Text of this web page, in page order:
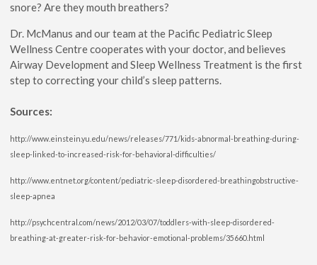
snore? Are they mouth breathers?
Dr. McManus and our team at the Pacific Pediatric Sleep
Wellness Centre cooperates with your doctor, and believes
Airway Development and Sleep Wellness Treatment is the first
step to correcting your child’s sleep patterns.
Sources:
http://www.einstein.yu.edu/news/releases/771/kids-abnormal-breathing-during-
sleep-linked-to-increased-risk-for-behavioral-difficulties/
http://www.entnet.org/content/pediatric-sleep-disordered-breathingobstructive-
sleep-apnea
http://psychcentral.com/news/2012/03/07/toddlers-with-sleep-disordered-
breathing-at-greater-risk-for-behavior-emotional-problems/35660.html